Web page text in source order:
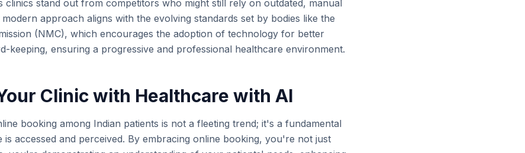
clinics stand out from competitors who might still rely on outdated, manual
approach aligns with the evolving standards set by bodies like the
(NMC), which encourages the adoption of technology for better
keeping, ensuring a progressive and professional healthcare environment.
Clinic with Healthcare with AI
booking among Indian patients is not a fleeting trend; it's a fundamental
is accessed and perceived. By embracing online booking, you're not just